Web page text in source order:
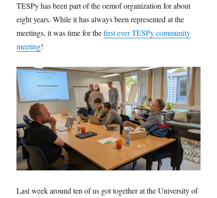
TESPy has been part of the oemof organization for about
eight years. While it has always been represented at the
meetings, it was time for thefirst ever TESPy community
meeting!
Last week around ten of us got together at the University of